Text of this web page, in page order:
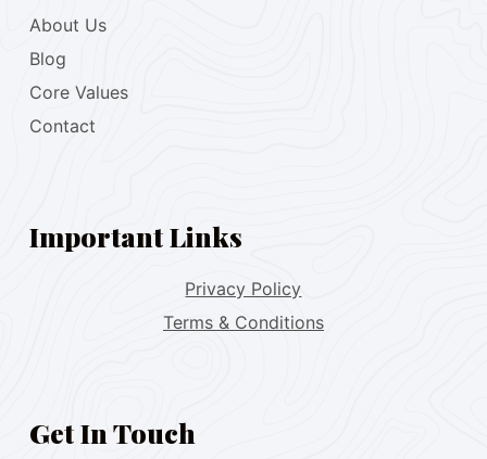
About Us
Blog
Core Values
Contact
Important Links
Privacy Policy
Terms & Conditions
Get In Touch